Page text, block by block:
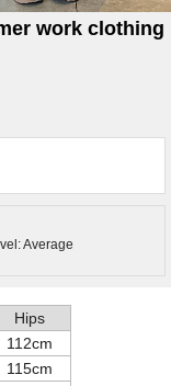
work clothing
Average
Hips
112cm
115cm